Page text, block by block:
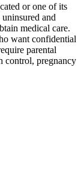
or one of its
and
medical care.
want confidential
parental
control, pregnancy